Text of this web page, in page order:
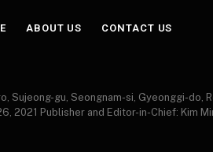
ABOUT US CONTACT US
Sujeong-gu, Seongnam-si, Gyeonggi-
2021 Publisher and Editor-in-Chief: Kim